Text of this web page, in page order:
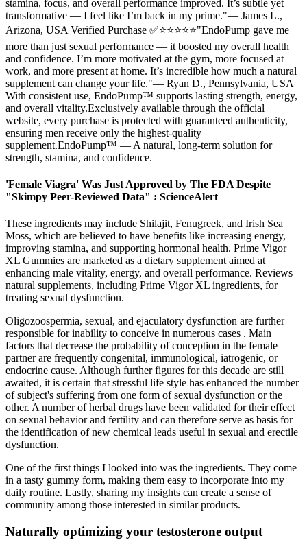
stamina, focus, and overall performance improved. It’s subtle yet
transformative — I feel like I’m back in my prime."— James L.,
Arizona, USA Verified Purchase ✅⭐⭐⭐⭐⭐"EndoPump gave me
more than just sexual performance — it boosted my overall health
and confidence. I’m more motivated at the gym, more focused at
work, and more present at home. It’s incredible how much a natural
supplement can change your life."— Ryan D., Pennsylvania, USA
With consistent use, EndoPump™ supports lasting strength, energy,
and overall vitality.Exclusively available through the official
website, every purchase is protected with guaranteed authenticity,
ensuring men receive only the highest-quality
supplement.EndoPump™ — A natural, long-term solution for
strength, stamina, and confidence.
'Female Viagra' Was Just Approved by The FDA Despite
"Skimpy Peer-Reviewed Data" : ScienceAlert
These ingredients may include Shilajit, Fenugreek, and Irish Sea
Moss, which are believed to have benefits like increasing energy,
improving stamina, and supporting hormonal health. Prime Vigor
XL Gummies are marketed as a dietary supplement aimed at
enhancing male vitality, energy, and overall performance. Reviews
natural supplements, including Prime Vigor XL ingredients, for
treating sexual dysfunction.
Oligozoospermia, sexual, and ejaculatory dysfunction are further
responsible for inability to conceive in numerous cases . Main
factors that decrease the probability of conception in the female
partner are frequently congenital, immunological, iatrogenic, or
endocrine cause. Although further figures for this decade are still
awaited, it is certain that stressful life style has enhanced the number
of subject's suffering from one form of sexual dysfunction or the
other. A number of herbal drugs have been validated for their effect
on sexual behavior and fertility and can therefore serve as basis for
the identification of new chemical leads useful in sexual and erectile
dysfunction.
One of the first things I looked into was the ingredients. They come
in a tasty gummy form, making them easy to incorporate into my
daily routine. Lastly, sharing my insights can create a sense of
community among those interested in similar products.
Naturally optimizing your testosterone output